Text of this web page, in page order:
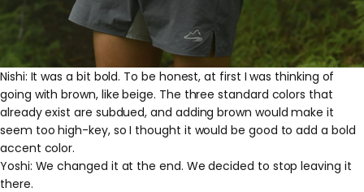
Nishi: It was a bit bold. To be honest, at first I was thinking of
going with brown, like beige. The three standard colors that
already exist are subdued, and adding brown would make it
seem too high-key, so I thought it would be good to add a bold
accent color.
Yoshi: We changed it at the end. We decided to stop leaving it
there.